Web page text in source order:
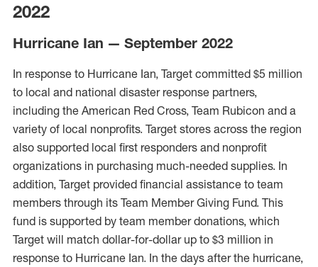
2022
Hurricane Ian — September 2022
In response to Hurricane Ian, Target committed $5 million
to local and national disaster response partners,
including the American Red Cross, Team Rubicon and a
variety of local nonprofits. Target stores across the region
also supported local first responders and nonprofit
organizations in purchasing much-needed supplies. In
addition, Target provided financial assistance to team
members through its Team Member Giving Fund. This
fund is supported by team member donations, which
Target will match dollar-for-dollar up to $3 million in
response to Hurricane Ian. In the days after the hurricane,